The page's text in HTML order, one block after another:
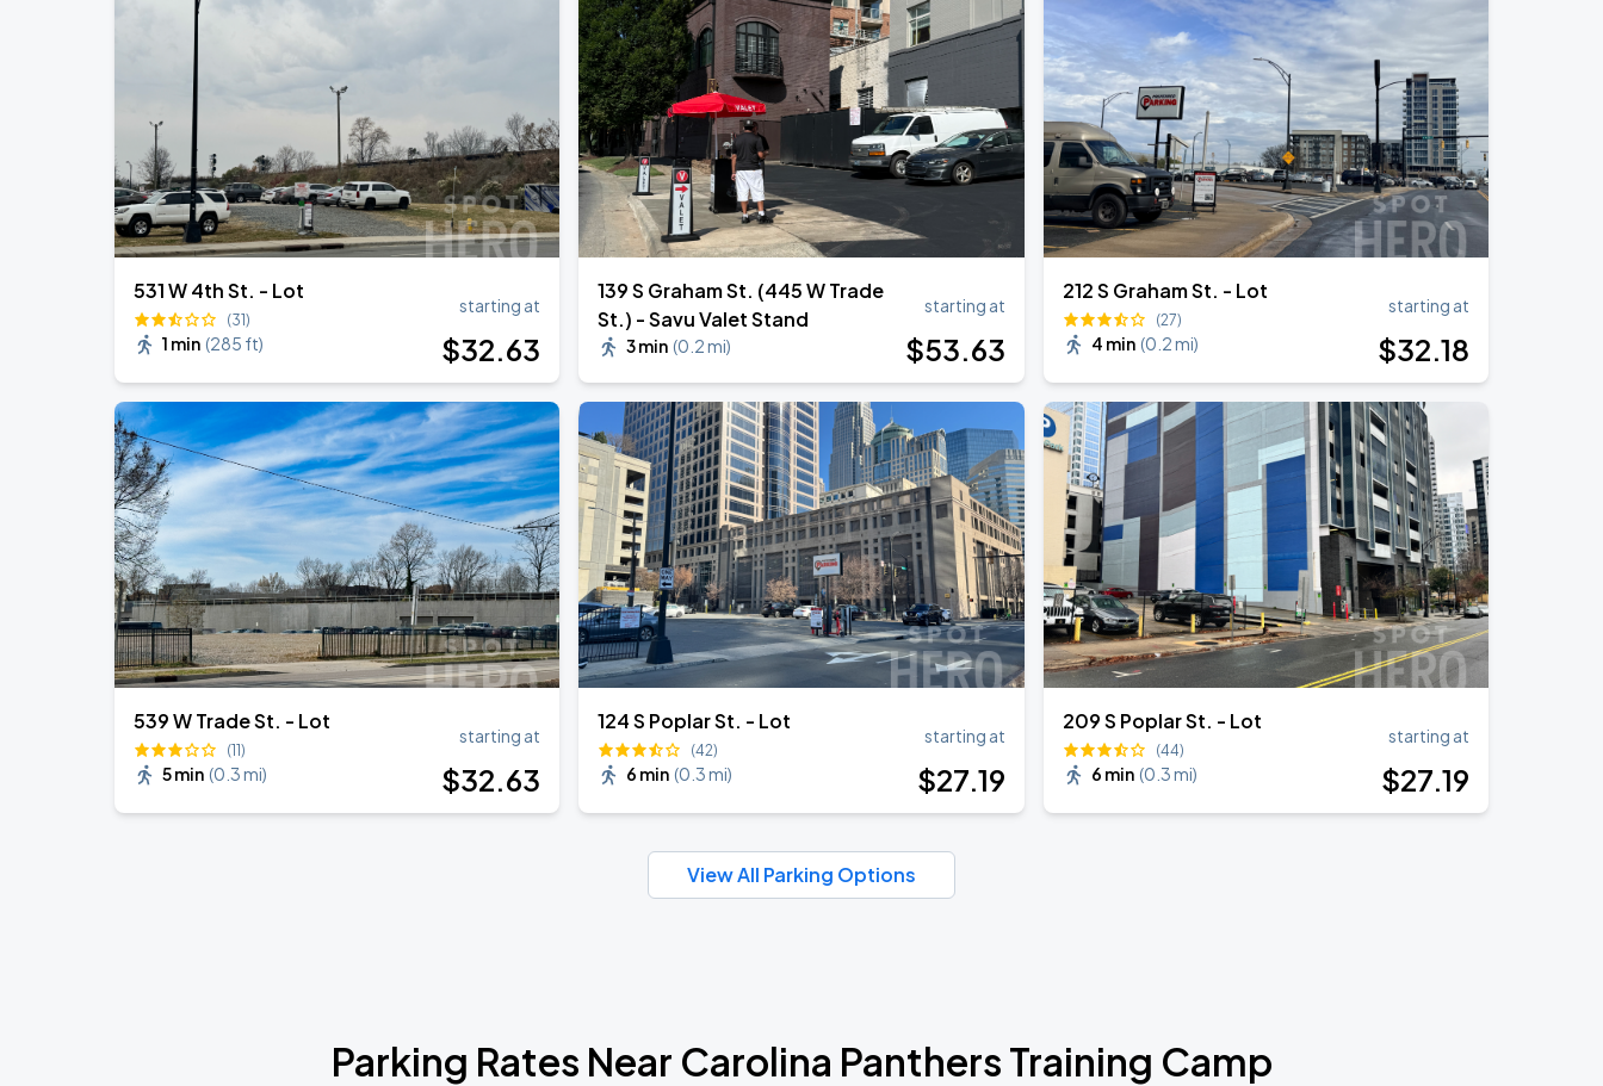
AUG
Benson Boone: Wanted Man Tour
Spectrum Center
531 W 4th St. - Lot
(31)
1 min (285 ft)
starting at
$32.63
139 S Graham St. (445 W Trade
St.) - Savu Valet Stand
3 min (0.2 mi)
starting at
$53.63
212 S Graham St. - Lot
(27)
4 min (0.2 mi)
starting at
$32.18
539 W Trade St. - Lot
(11)
5 min (0.3 mi)
starting at
$32.63
124 S Poplar St. - Lot
(42)
6 min (0.3 mi)
starting at
$27.19
209 S Poplar St. - Lot
(44)
6 min (0.3 mi)
starting at
$27.19
View All Parking Options
Parking Rates Near Carolina Panthers Training Camp